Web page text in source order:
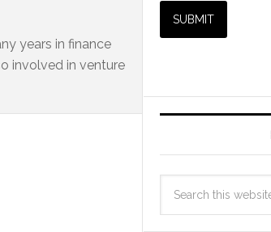
years in finance
involved in venture
SUBMIT